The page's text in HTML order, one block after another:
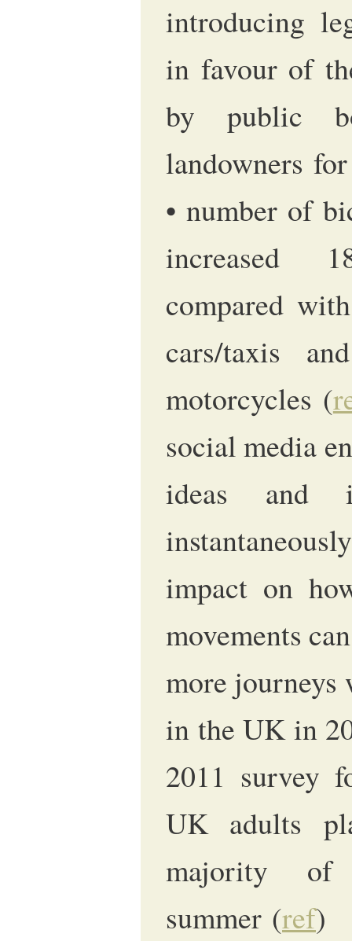
introducing
in favour of
by public
landowners
• number of
increased
compared
cars/taxis
motorcycles (
social media
ideas and
impact on
movements
more journeys
in the UK in
2011 survey
UK adults
majority
summer (ref)